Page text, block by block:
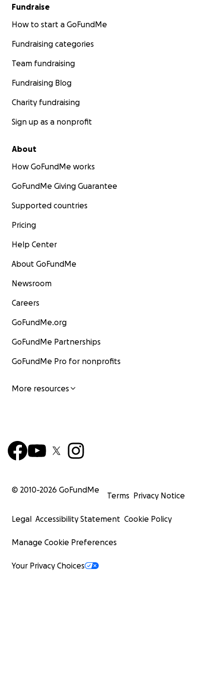
Fundraise
How to start a GoFundMe
Fundraising categories
Team fundraising
Fundraising Blog
Charity fundraising
Sign up as a nonprofit
About
How GoFundMe works
GoFundMe Giving Guarantee
Supported countries
Pricing
Help Center
About GoFundMe
Newsroom
Careers
GoFundMe.org
GoFundMe Partnerships
GoFundMe Pro for nonprofits
More resources
© 2010-2026 GoFundMe
Terms Privacy Notice
Legal Accessibility Statement Cookie Policy
Manage Cookie Preferences
Your Privacy Choices